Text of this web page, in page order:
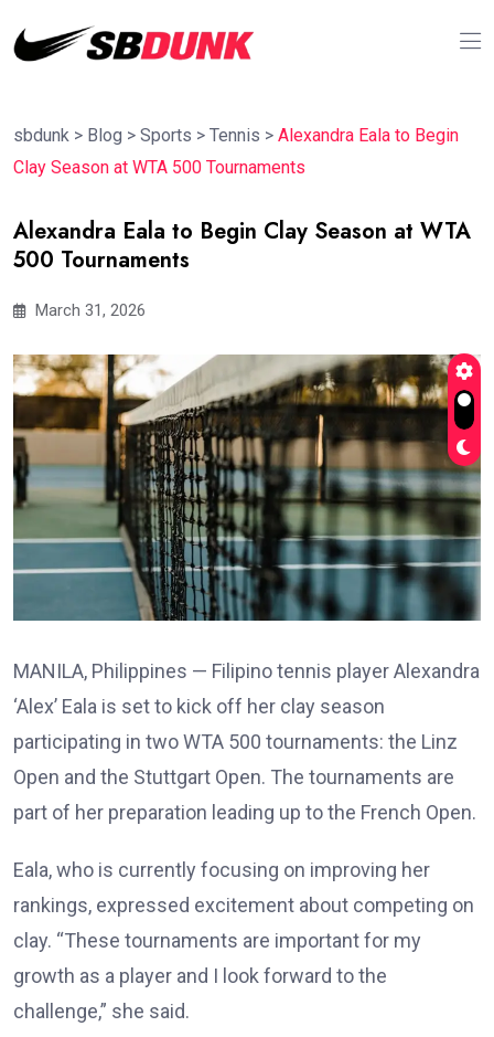
sbdunk > Blog > Sports > Tennis > Alexandra Eala to Begin
Clay Season at WTA 500 Tournaments
Alexandra Eala to Begin Clay Season at WTA
500 Tournaments
March 31, 2026
MANILA, Philippines — Filipino tennis player Alexandra
‘Alex’ Eala is set to kick off her clay season
participating in two WTA 500 tournaments: the Linz
Open and the Stuttgart Open. The tournaments are
part of her preparation leading up to the French Open.
Eala, who is currently focusing on improving her
rankings, expressed excitement about competing on
clay. “These tournaments are important for my
growth as a player and I look forward to the
challenge,” she said.